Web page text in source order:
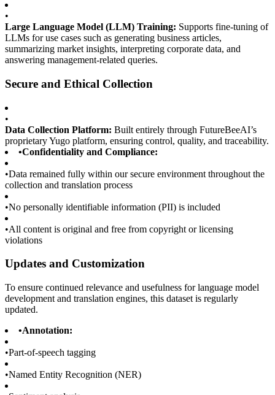
•
Large Language Model (LLM) Training: Supports fine-tuning of
LLMs for use cases such as generating business articles,
summarizing market insights, interpreting corporate data, and
answering management-related queries.
Secure and Ethical Collection
•
Data Collection Platform: Built entirely through FutureBeeAI’s
proprietary Yugo platform, ensuring control, quality, and traceability.
•Confidentiality and Compliance:
•Data remained fully within our secure environment throughout the
collection and translation process
•No personally identifiable information (PII) is included
•All content is original and free from copyright or licensing
violations
Updates and Customization
To ensure continued relevance and usefulness for language model
development and translation engines, this dataset is regularly
updated.
•Annotation:
•Part-of-speech tagging
•Named Entity Recognition (NER)